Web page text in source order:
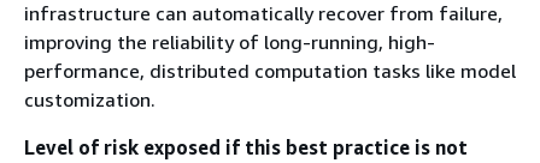
infrastructure can automatically recover from failure,
improving the reliability of long-running, high-
performance, distributed computation tasks like model
customization.
Level of risk exposed if this best practice is not